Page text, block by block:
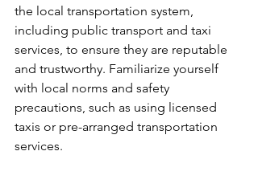
the local transportation system,
including public transport and taxi
services, to ensure they are reputable
and trustworthy. Familiarize yourself
with local norms and safety
precautions, such as using licensed
taxis or pre-arranged transportation
services.